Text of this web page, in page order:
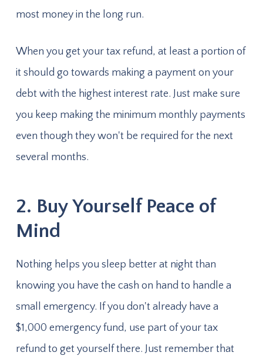
most money in the long run.
When you get your tax refund, at least a portion of
it should go towards making a payment on your
debt with the highest interest rate. Just make sure
you keep making the minimum monthly payments
even though they won't be required for the next
several months.
2. Buy Yourself Peace of
Mind
Nothing helps you sleep better at night than
knowing you have the cash on hand to handle a
small emergency. If you don't already have a
$1,000 emergency fund, use part of your tax
refund to get yourself there. Just remember that